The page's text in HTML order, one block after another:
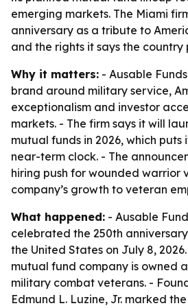
emerging markets. The Miami
anniversary as a tribute to
and the rights it says the country
Why it matters: - Ausable
brand around military service,
exceptionalism and investor
markets. - The firm says it will
mutual funds in 2026, which puts
near-term clock. - The
hiring push for wounded warrior
company’s growth to veteran
What happened: - Ausable
celebrated the 250th
the United States on July 8,
mutual fund company is owned
military combat veterans. -
Edmund L. Luzine, Jr. marked